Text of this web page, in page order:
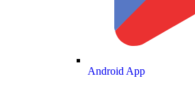
Android App